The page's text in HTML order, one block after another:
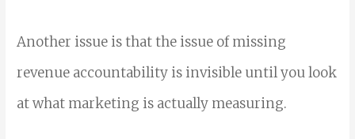
Another issue is that the issue of missing
revenue accountability is invisible until you look
at what marketing is actually measuring.